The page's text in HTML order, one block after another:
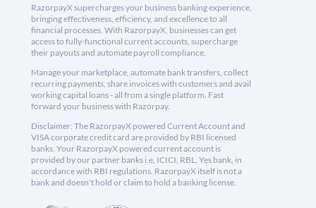
RazorpayX supercharges your business banking experience,
bringing effectiveness, efficiency, and excellence to all
financial processes. With RazorpayX, businesses can get
access to fully-functional current accounts, supercharge
their payouts and automate payroll compliance.
Manage your marketplace, automate bank transfers, collect
recurring payments, share invoices with customers and avail
working capital loans - all from a single platform. Fast
forward your business with Razorpay.
Disclaimer: The RazorpayX powered Current Account and
VISA corporate credit card are provided by RBI licensed
banks. Your RazorpayX powered current account is
provided by our partner banks i.e, ICICI, RBL, Yes bank, in
accordance with RBI regulations. RazorpayX itself is not a
bank and doesn't hold or claim to hold a banking license.